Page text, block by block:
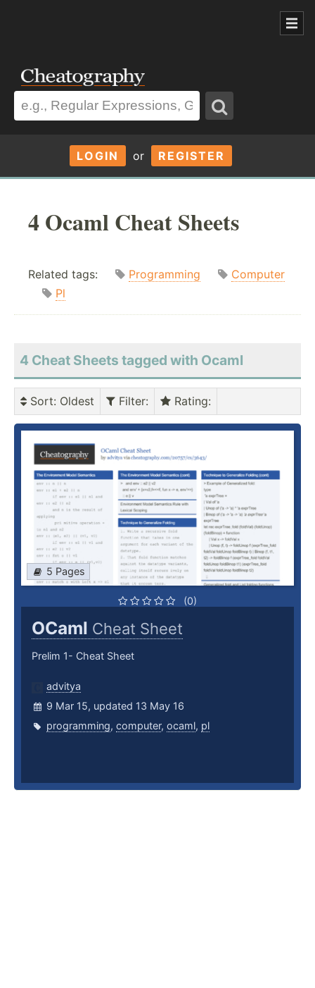
LOGIN or REGISTER
4 Ocaml Cheat Sheets
Related tags: Programming
Computer
Pl
4 Cheat Sheets tagged with Ocaml
Sort: Oldest Filter: Rating:
5 Pages
(0)
OCaml Cheat Sheet
Prelim 1- Cheat Sheet
advitya
9 Mar 15, updated 13 May 16
programming, computer, ocaml, pl